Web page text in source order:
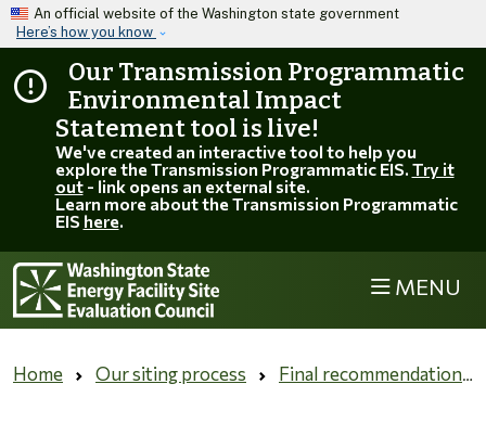
Skip to main content
An official website of the Washington state government
Here’s how you know
Our Transmission Programmatic
Environmental Impact
Statement tool is live!
We've created an interactive tool to help you
explore the Transmission Programmatic EIS. Try it
out- link opens an external site.
Learn more about the Transmission Programmatic
EIS here.
MENU
Home Our siting process Final recommendation and governor's decision